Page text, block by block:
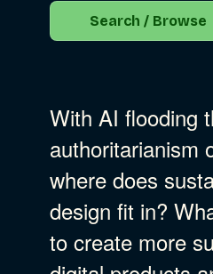
Search / Browse
Advocacy
Business Strategy
With AI flooding
authoritarianism
where does
design fit in?
to create more